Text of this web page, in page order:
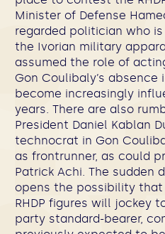
Minister of Defense
regarded politician who
the Ivorian military
assumed the role of
Gon Coulibaly’s absence
become increasingly
years. There are also
President Daniel Kablan
technocrat in Gon
as frontrunner, as could
Patrick Achi. The sudden
opens the possibility that
RHDP figures will jockey
party standard-bearer,